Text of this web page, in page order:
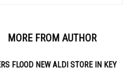
MORE FROM AUTHOR
FLOOD NEW ALDI STORE IN KEY